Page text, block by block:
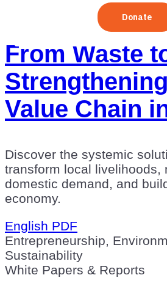
From Waste
Value Chain
Discover the systemic
transform local livelihoods,
domestic demand, and
economy.
English PDF
Entrepreneurship,
Sustainability
White Papers & Reports